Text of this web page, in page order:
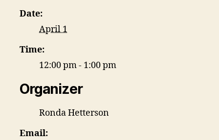
Date:
April 1
Time:
12:00 pm - 1:00 pm
Organizer
Ronda Hetterson
Email: